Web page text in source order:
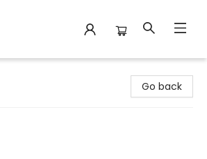
Go back